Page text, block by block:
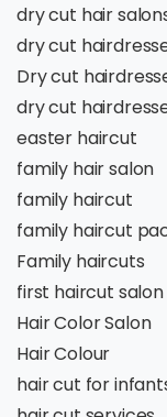
dry cut hair
dry cut
Dry cut
dry cut
easter haircut
family hair salon
family haircut
family haircut
Family haircuts
first haircut salon
Hair Color Salon
Hair Colour
hair cut for